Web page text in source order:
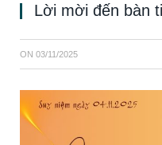
Lời mời đến bàn
ON 03/11/2025